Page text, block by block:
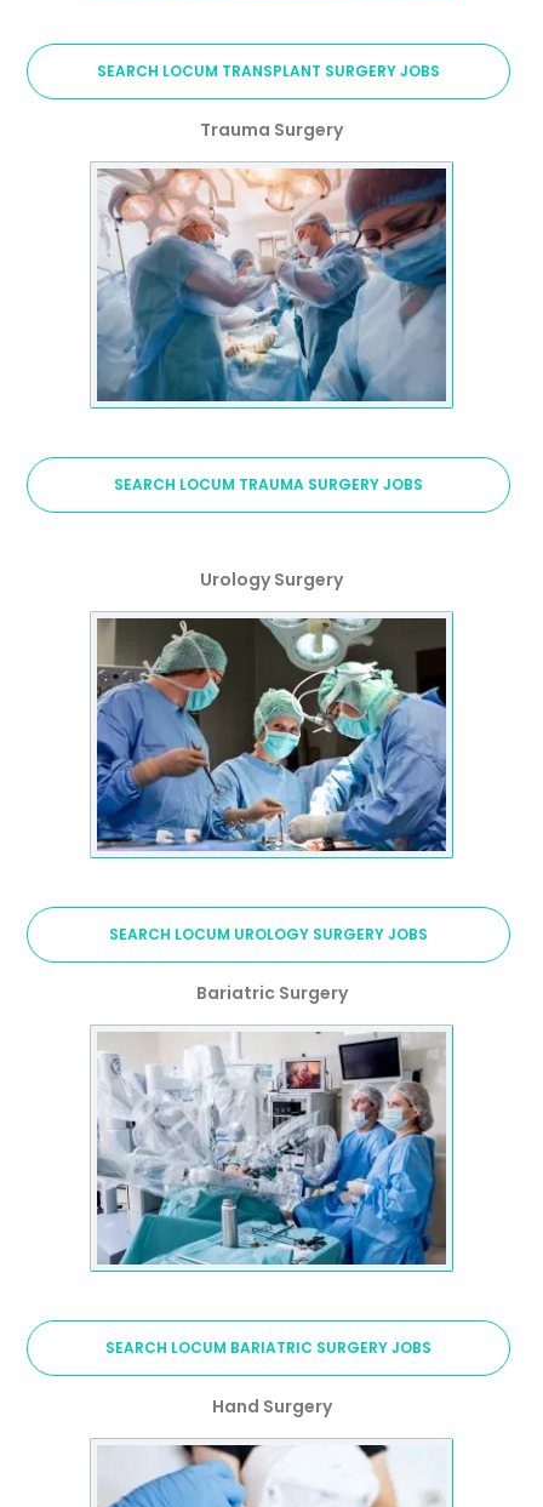
SEARCH LOCUM TRANSPLANT SURGERY JOBS
Trauma Surgery
SEARCH LOCUM TRAUMA SURGERY JOBS
Urology Surgery
SEARCH LOCUM UROLOGY SURGERY JOBS
Bariatric Surgery
SEARCH LOCUM BARIATRIC SURGERY JOBS
Hand Surgery